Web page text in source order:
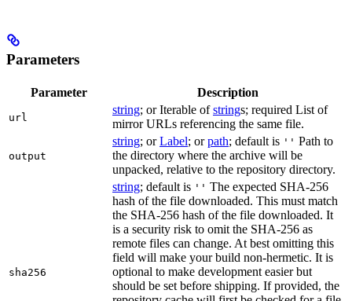
Parameters
Parameter Description
url
string; or Iterable ofstrings; required List of
mirror URLs referencing the same file.
output
string; orLabel; orpath; default is '' Path to
the directory where the archive will be
unpacked, relative to the repository directory.
sha256
string; default is '' The expected SHA-256
hash of the file downloaded. This must match
the SHA-256 hash of the file downloaded. It
is a security risk to omit the SHA-256 as
remote files can change. At best omitting this
field will make your build non-hermetic. It is
optional to make development easier but
should be set before shipping. If provided, the